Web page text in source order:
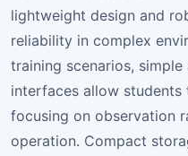
lightweight design and
reliability in complex
training scenarios,
interfaces allow
focusing on observation
operation. Compact